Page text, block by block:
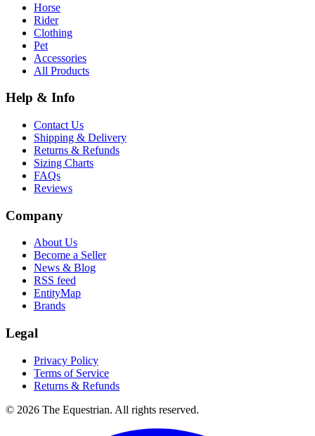
Horse
Rider
Clothing
Pet
Accessories
All Products
Help & Info
Contact Us
Shipping & Delivery
Returns & Refunds
Sizing Charts
FAQs
Reviews
Company
About Us
Become a Seller
News & Blog
RSS feed
EntityMap
Brands
Legal
Privacy Policy
Terms of Service
Returns & Refunds
© 2026 The Equestrian. All rights reserved.